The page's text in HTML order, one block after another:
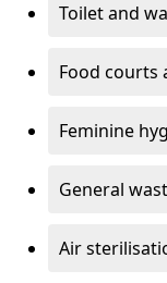
Toilet and
Food courts
Feminine
General
Air